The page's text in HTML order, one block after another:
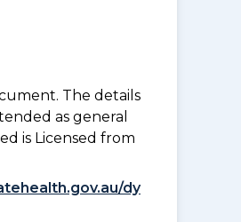
The details
as general
is Licensed from
dy